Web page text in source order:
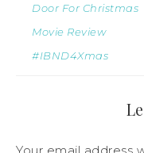
Door For Christmas
Movie Review
#IBND4Xmas
Your email address